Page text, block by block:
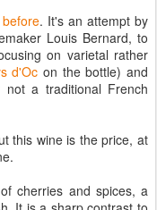
. It's an attempt by
Louis Bernard, to
on varietal rather
d'Oc on the bottle) and
a traditional French
this wine is the price, at
cherries and spices, a